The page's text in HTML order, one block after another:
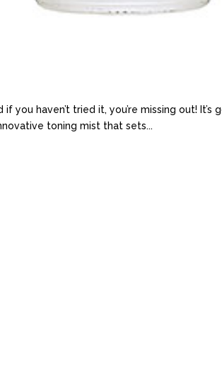
you haven’t tried it, you’re missing out!
toning mist that sets...